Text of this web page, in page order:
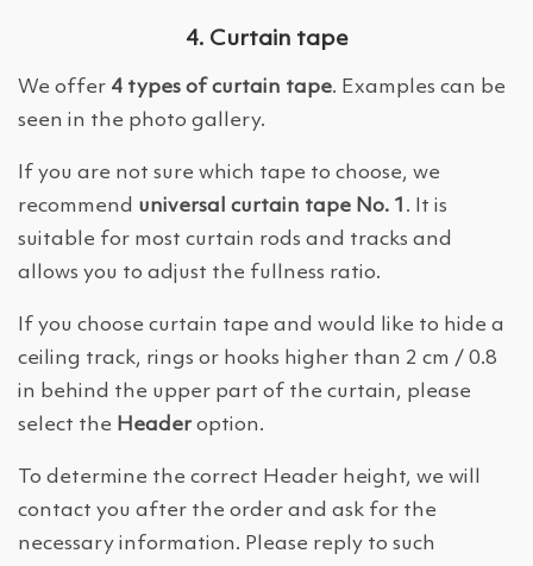
4. Curtain tape
We offer 4 types of curtain tape. Examples can be
seen in the photo gallery.
If you are not sure which tape to choose, we
recommend universal curtain tape No. 1 . It is
suitable for most curtain rods and tracks and
allows you to adjust the fullness ratio.
If you choose curtain tape and would like to hide a
ceiling track, rings or hooks higher than 2 cm / 0.8
in behind the upper part of the curtain, please
select the Header option.
To determine the correct Header height, we will
contact you after the order and ask for the
necessary information. Please reply to such